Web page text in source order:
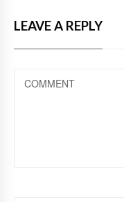
LEAVE A REPLY